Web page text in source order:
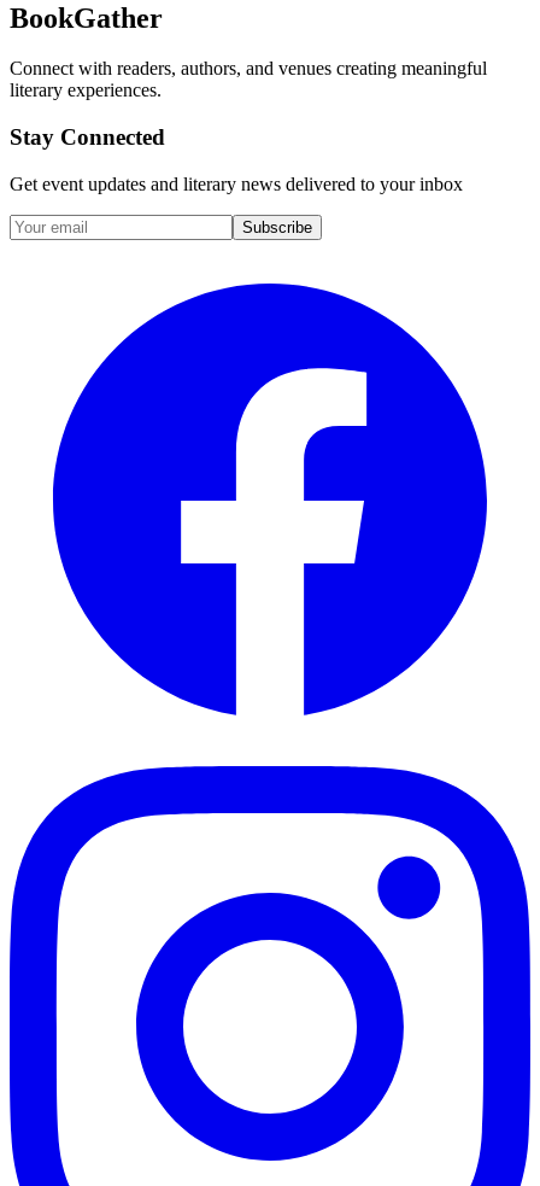
BookGather
Connect with readers, authors, and venues creating meaningful
literary experiences.
Stay Connected
Get event updates and literary news delivered to your inbox
Subscribe